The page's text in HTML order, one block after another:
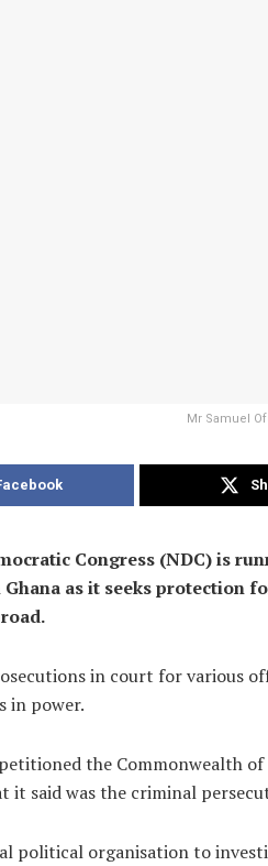
Mr Samuel
Congress (NDC) is
as it seeks protection
in court for various
in power.
the Commonwealth
it said was the criminal
political organisation to